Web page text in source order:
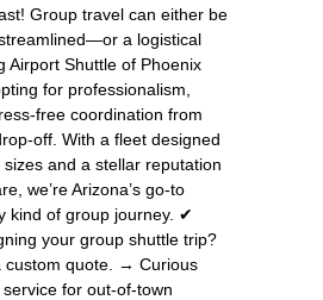
Group travel can either be
a logistical
Airport Shuttle of Phoenix
for professionalism,
free coordination from
off. With a fleet designed
and a stellar reputation
we’re Arizona’s go-to
kind of group journey. ✔
your group shuttle trip?
custom quote. → Curious
for out-of-town